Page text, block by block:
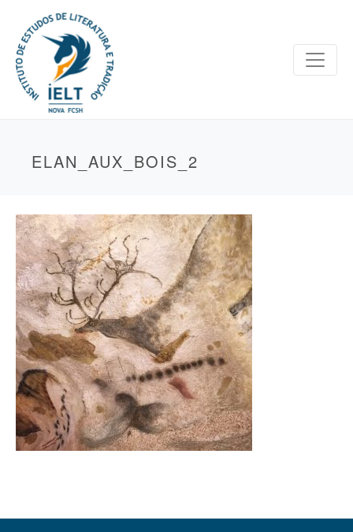
ELAN_AUX_BOIS_2